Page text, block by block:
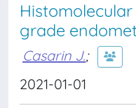
grade
Casarin J.;
2021-01-01